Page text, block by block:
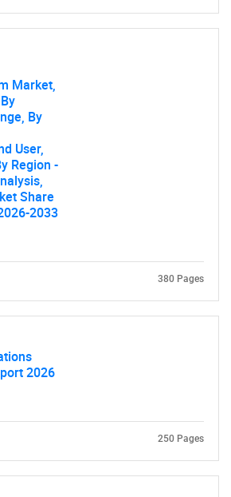
SEARCH
you looking
for?
Contact Us
Market,
By
User,
Region -
Share
2033
380 Pages
2026
250 Pages